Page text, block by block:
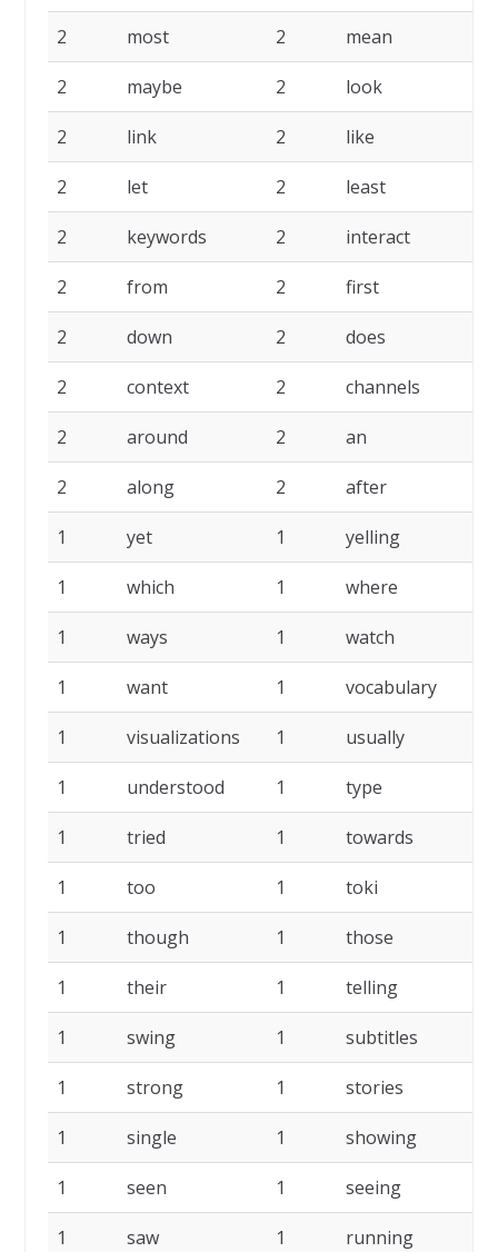
2 most 2 mean
2 maybe 2 look
2 link 2 like
2 let 2 least
2 keywords 2 interact
2 from 2 first
2 down 2 does
2 context 2 channels
2 around 2 an
2 along 2 after
1 yet 1 yelling
1 which 1 where
1 ways 1 watch
1 want 1 vocabulary
1 visualizations 1 usually
1 understood 1 type
1 tried 1 towards
1 too 1 toki
1 though 1 those
1 their 1 telling
1 swing 1 subtitles
1 strong 1 stories
1 single 1 showing
1 seen 1 seeing
1 saw 1 running